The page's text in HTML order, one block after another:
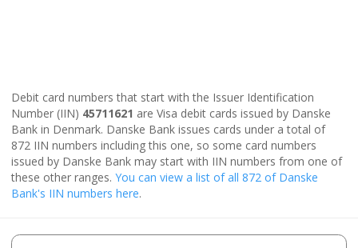
Debit card numbers that start with the Issuer Identification
Number (IIN) 45711621 are Visa debit cards issued by Danske
Bank in Denmark. Danske Bank issues cards under a total of
872 IIN numbers including this one, so some card numbers
issued by Danske Bank may start with IIN numbers from one of
these other ranges. You can view a list of all 872 of Danske
Bank's IIN numbers here.